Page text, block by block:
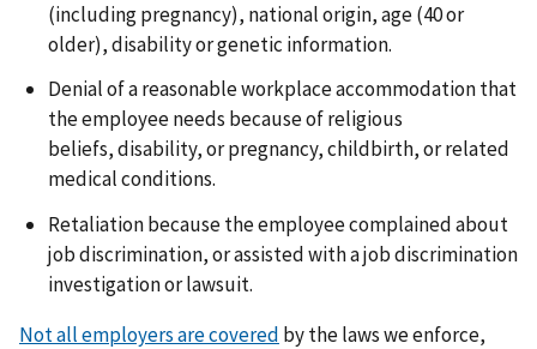
(including pregnancy), national origin, age (40 or
older), disability or genetic information.
Denial of a reasonable workplace accommodation that
the employee needs because of religious
beliefs, disability, or pregnancy, childbirth, or related
medical conditions.
Retaliation because the employee complained about
job discrimination, or assisted with a job discrimination
investigation or lawsuit.
Not all employers are covered by the laws we enforce,